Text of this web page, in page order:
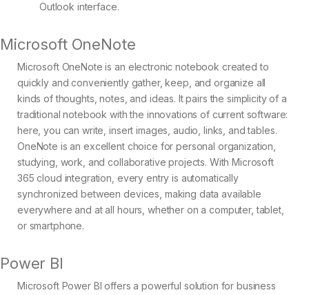
Outlook interface.
Microsoft OneNote
Microsoft OneNote is an electronic notebook created to
quickly and conveniently gather, keep, and organize all
kinds of thoughts, notes, and ideas. It pairs the simplicity of a
traditional notebook with the innovations of current software:
here, you can write, insert images, audio, links, and tables.
OneNote is an excellent choice for personal organization,
studying, work, and collaborative projects. With Microsoft
365 cloud integration, every entry is automatically
synchronized between devices, making data available
everywhere and at all hours, whether on a computer, tablet,
or smartphone.
Power BI
Microsoft Power BI offers a powerful solution for business